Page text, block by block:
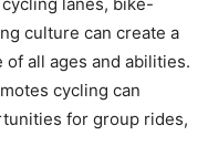
culture can create a
all ages and abilities.
cycling can
for group rides,